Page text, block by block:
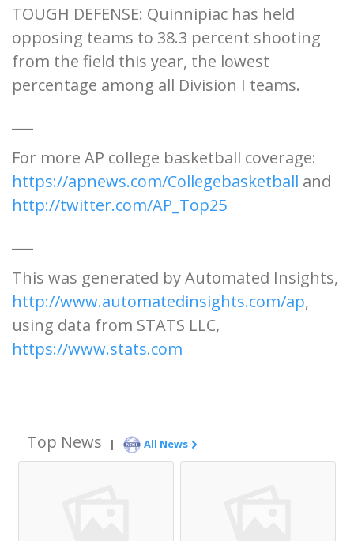
TOUGH DEFENSE: Quinnipiac has held
opposing teams to 38.3 percent shooting
from the field this year, the lowest
percentage among all Division I teams.
For more AP college basketball coverage:
https://apnews.com/Collegebasketball and
http://twitter.com/AP_Top25
This was generated by Automated Insights,
http://www.automatedinsights.com/ap,
using data from STATS LLC,
https://www.stats.com
Top News | All News